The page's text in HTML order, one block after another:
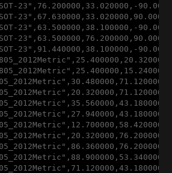
SOT-23 ",76 .200000 ,33 .020000 , -90
SOT-23 ",67 .630000 ,33 .020000 ,90
SOT-23 ",63 .500000 ,38 .100000 , -90
SOT-23 ",63 .500000 ,76 .200000 ,90
SOT-23 ",91 .440000 ,38 .100000 , -90
",25 .400000 ,20 .320000
",25 .400000 ,15 .240000
",30 .480000 ,71 .120000
",20 .320000 ,71 .120000
",35 .560000 ,43 .180000
",27 .940000 ,43 .180000
",12 .700000 ,58 .420000
",20 .320000 ,76 .200000
",86 .360000 ,76 .200000
",88 .900000 ,53 .340000
",71 .120000 ,43 .180000